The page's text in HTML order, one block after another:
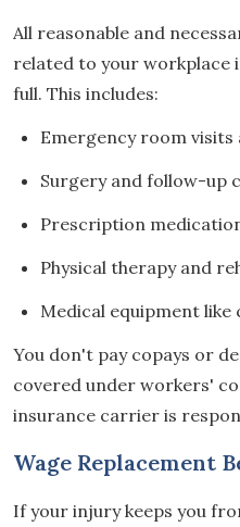
All reasonable and
related to your workplace
full. This includes:
Emergency room visits
Surgery and follow-up
Prescription
Physical therapy and
Medical equipment
You don't pay copays or
covered under workers'
insurance carrier is
Wage Replacement
If your injury keeps you